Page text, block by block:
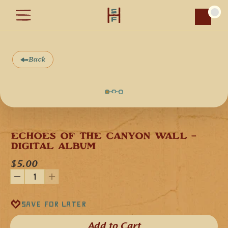
Back
ECHOES OF THE CANYON WALL -
DIGITAL ALBUM
$5.00
Save for later